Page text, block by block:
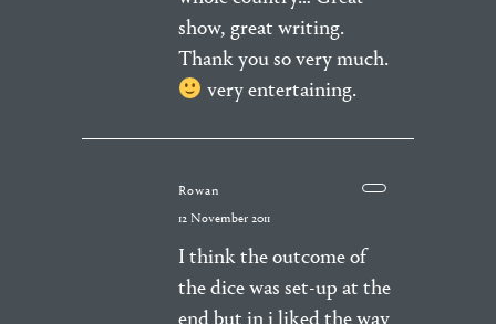
show, great writing.
Thank you so very much.
very entertaining.
Rowan
12 November 2011
I think the outcome of
the dice was set-up at the
end but in i liked the way